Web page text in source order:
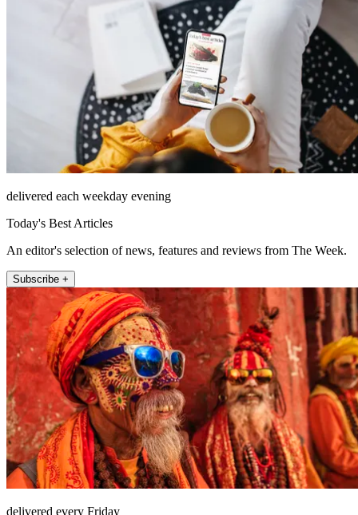
delivered each weekday evening
Today's Best Articles
An editor's selection of news, features and reviews from The Week.
Subscribe +
delivered every Friday